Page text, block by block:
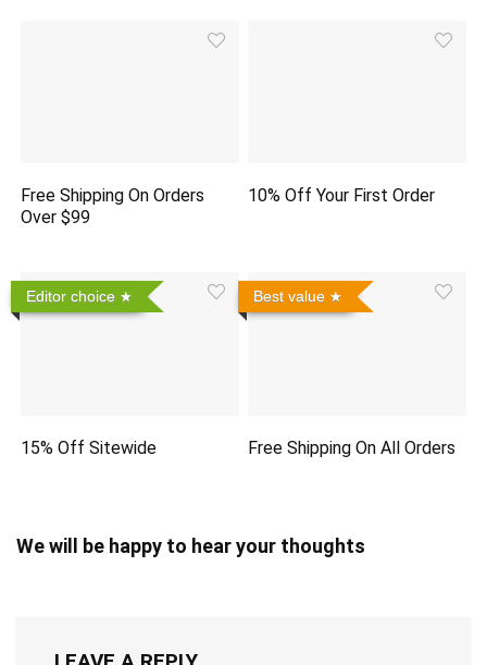
Free Shipping On Orders
Over $99
10% Off Your First Order
Editor choice
15% Off Sitewide
Best value
Free Shipping On All Orders
We will be happy to hear your thoughts